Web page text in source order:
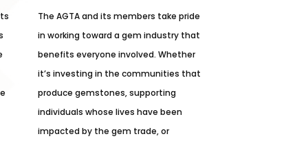
The AGTA and its members take pride
in working toward a gem industry that
benefits everyone involved. Whether
it’s investing in the communities that
produce gemstones, supporting
individuals whose lives have been
impacted by the gem trade, or